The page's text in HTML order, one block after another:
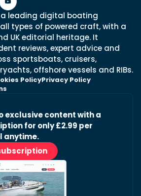
a leading digital boating
types of powered craft, with a
UK editorial heritage. It
reviews, expert advice and
sportsboats, cruisers,
offshore vessels and RIBs.
PolicyPrivacy Policy
exclusive content with a
for only £2.99 per
anytime.